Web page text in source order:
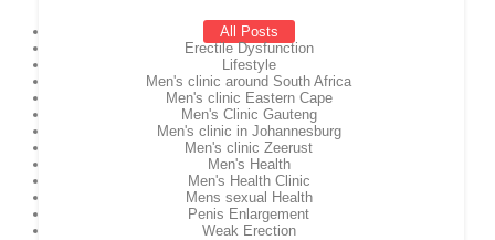
All Posts
Erectile Dysfunction
Lifestyle
Men's clinic around South Africa
Men's clinic Eastern Cape
Men's Clinic Gauteng
Men's clinic in Johannesburg
Men's clinic Zeerust
Men's Health
Men's Health Clinic
Mens sexual Health
Penis Enlargement
Weak Erection